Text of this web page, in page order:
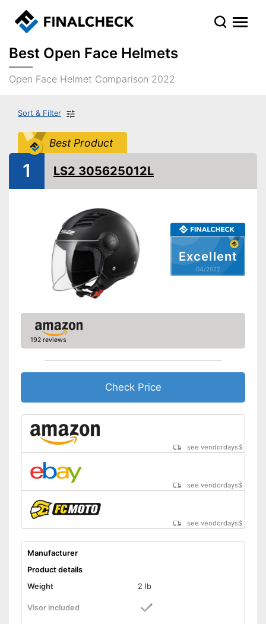
Best Open Face Helmets
Open Face Helmet Comparison 2022
Sort & Filter
Best Product
Excellent
04/2022
1 LS2 305625012L
192 reviews
Check Price
see vendordays$
see vendordays$
see vendordays$
Manufacturer
Product details
Weight
2 lb
Visor included